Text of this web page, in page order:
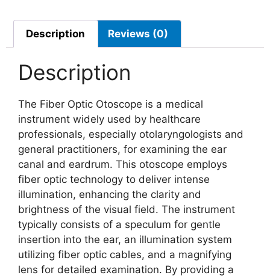
Description Reviews (0)
Description
The Fiber Optic Otoscope is a medical
instrument widely used by healthcare
professionals, especially otolaryngologists and
general practitioners, for examining the ear
canal and eardrum. This otoscope employs
fiber optic technology to deliver intense
illumination, enhancing the clarity and
brightness of the visual field. The instrument
typically consists of a speculum for gentle
insertion into the ear, an illumination system
utilizing fiber optic cables, and a magnifying
lens for detailed examination. By providing a